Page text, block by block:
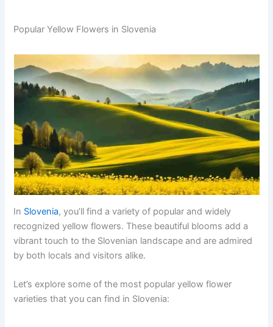
Popular Yellow Flowers in Slovenia
In Slovenia, you’ll find a variety of popular and widely
recognized yellow flowers. These beautiful blooms add a
vibrant touch to the Slovenian landscape and are admired
by both locals and visitors alike.
Let’s explore some of the most popular yellow flower
varieties that you can find in Slovenia: